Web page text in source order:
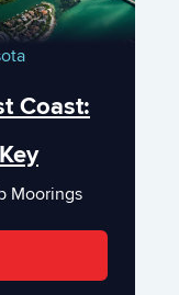
Coast:
Moorings